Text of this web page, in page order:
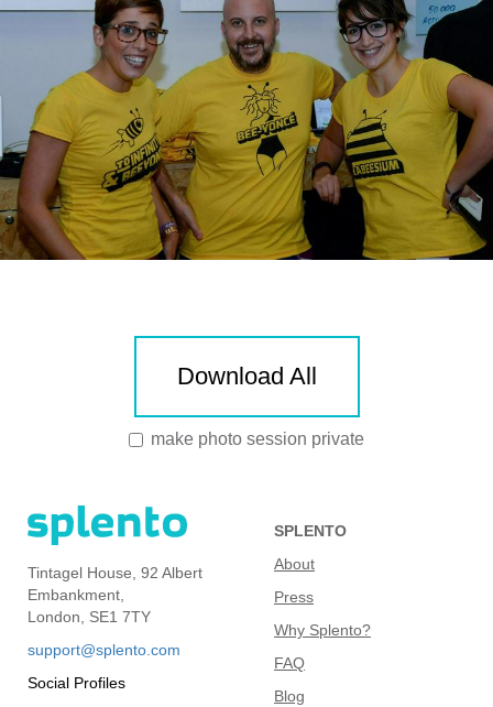
Download All
make photo session private
Tintagel House, 92 Albert
Embankment,
London, SE1 7TY
support@splento.com
Social Profiles
SPLENTO
About
Press
Why Splento?
FAQ
Blog